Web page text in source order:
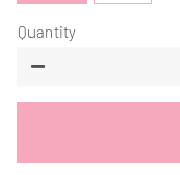
Quantity
−